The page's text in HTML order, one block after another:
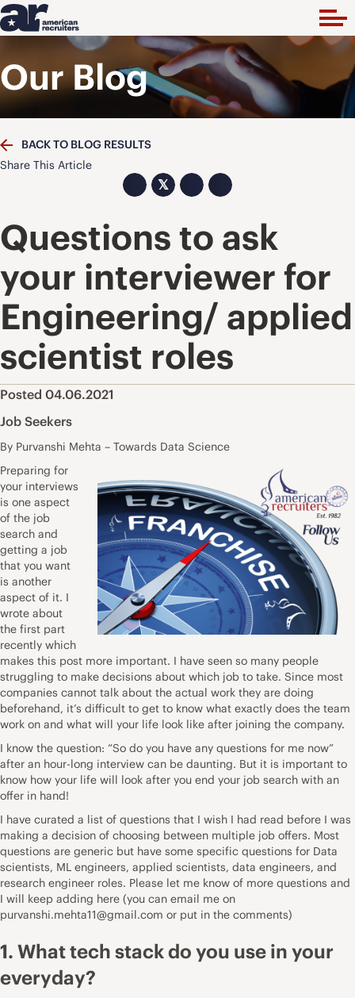
Our Blog
BACK TO BLOG RESULTS
Share This Article
𝕏
Questions to ask
your interviewer for
Engineering/ applied
scientist roles
Posted 04.06.2021
Job Seekers
By Purvanshi Mehta – Towards Data Science
Preparing for
your interviews
is one aspect
of the job
search and
getting a job
that you want
is another
aspect of it. I
wrote about
the first part
recently which
makes this post more important. I have seen so many people
struggling to make decisions about which job to take. Since most
companies cannot talk about the actual work they are doing
beforehand, it’s difficult to get to know what exactly does the team
work on and what will your life look like after joining the company.
I know the question: “So do you have any questions for me now”
after an hour-long interview can be daunting. But it is important to
know how your life will look after you end your job search with an
offer in hand!
I have curated a list of questions that I wish I had read before I was
making a decision of choosing between multiple job offers. Most
questions are generic but have some specific questions for Data
scientists, ML engineers, applied scientists, data engineers, and
research engineer roles. Please let me know of more questions and
I will keep adding here (you can email me on
purvanshi.mehta11@gmail.com or put in the comments)
1. What tech stack do you use in your
everyday?